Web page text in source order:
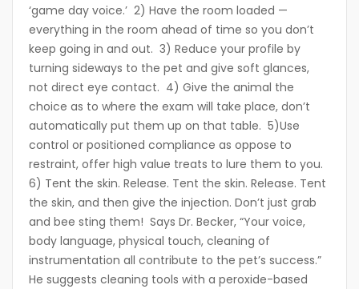
‘game day voice.’ 2) Have the room loaded —
everything in the room ahead of time so you don’t
keep going in and out. 3) Reduce your profile by
turning sideways to the pet and give soft glances,
not direct eye contact. 4) Give the animal the
choice as to where the exam will take place, don’t
automatically put them up on that table. 5)Use
control or positioned compliance as oppose to
restraint, offer high value treats to lure them to you.
6) Tent the skin. Release. Tent the skin. Release. Tent
the skin, and then give the injection. Don’t just grab
and bee sting them! Says Dr. Becker, “Your voice,
body language, physical touch, cleaning of
instrumentation all contribute to the pet’s success.”
He suggests cleaning tools with a peroxide-based